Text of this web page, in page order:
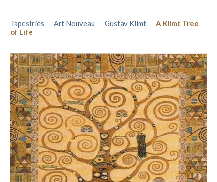
Tapestries Art Nouveau Gustav Klimt
A Klimt Tree
of Life